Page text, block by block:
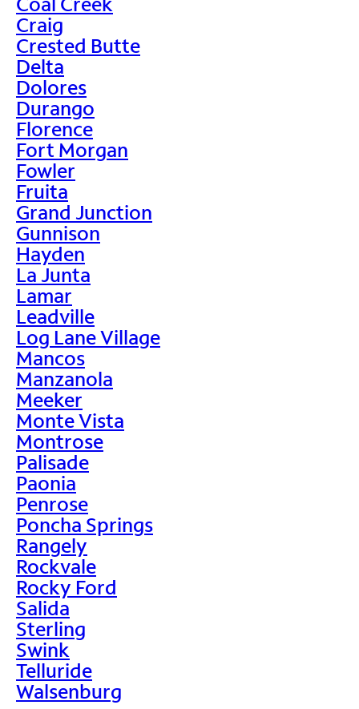
Craig
Crested Butte
Delta
Dolores
Durango
Florence
Fort Morgan
Fowler
Fruita
Grand Junction
Gunnison
Hayden
La Junta
Lamar
Leadville
Log Lane Village
Mancos
Manzanola
Meeker
Monte Vista
Montrose
Palisade
Paonia
Penrose
Poncha Springs
Rangely
Rockvale
Rocky Ford
Salida
Sterling
Swink
Telluride
Walsenburg